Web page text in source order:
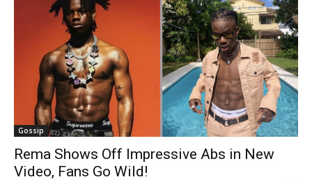
Gossip
Rema Shows Off Impressive Abs in New
Video, Fans Go Wild!